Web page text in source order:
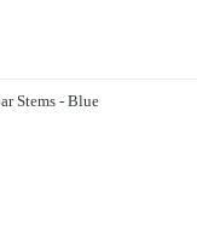
Stems - Blue